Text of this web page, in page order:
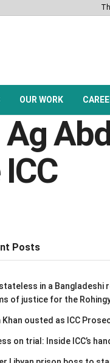
OUR WORK
Posts
in a Bangladeshi
of justice for the
Khan ousted as ICC
on trial: Inside ICC’s